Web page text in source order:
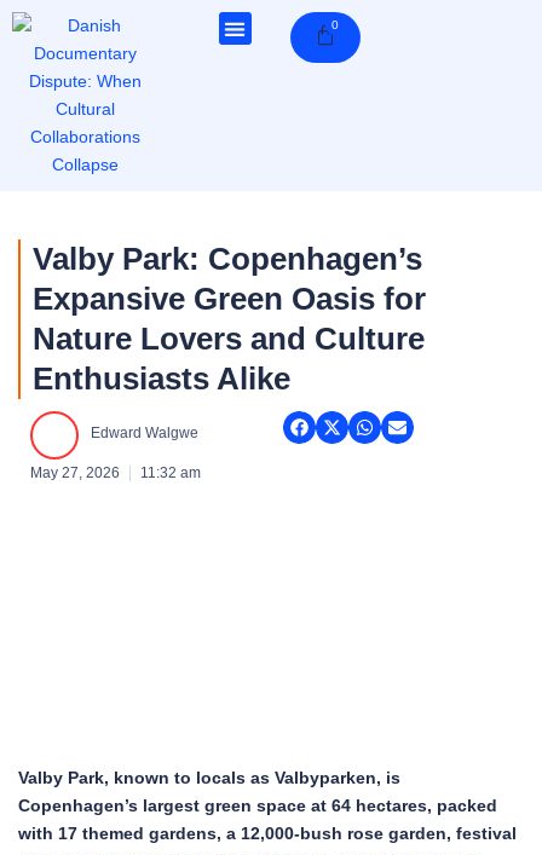
Skip
0Cart
Valby Park: Copenhagen’s
Expansive Green Oasis for
Nature Lovers and Culture
Enthusiasts Alike
Edward Walgwe
May 27, 2026 11:32 am
Valby Park, known to locals as Valbyparken, is
Copenhagen’s largest green space at 64 hectares, packed
with 17 themed gardens, a 12,000-bush rose garden, festival